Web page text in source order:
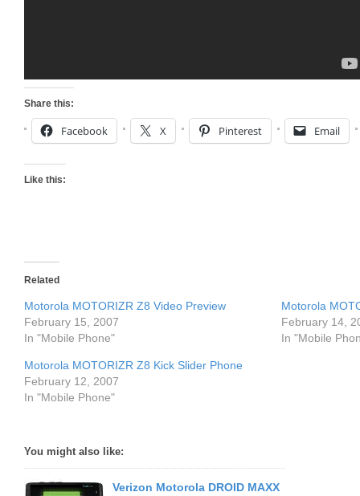
Share this:
Facebook X Pinterest Email
Like this:
Related
Motorola MOTORIZR Z8 Video Preview
February 15, 2007
In "Mobile Phone"
Motorola
February 14,
In "Mobile
Motorola MOTORIZR Z8 Kick Slider Phone
February 12, 2007
In "Mobile Phone"
You might also like:
Verizon Motorola DROID MAXX